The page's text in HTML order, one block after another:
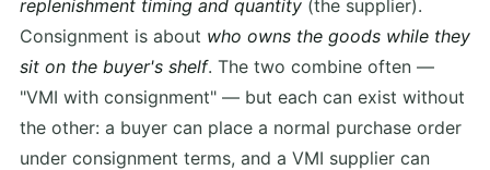
replenishment timing and quantity (the supplier).
Consignment is about who owns the goods while they
sit on the buyer's shelf. The two combine often —
"VMI with consignment" — but each can exist without
the other: a buyer can place a normal purchase order
under consignment terms, and a VMI supplier can